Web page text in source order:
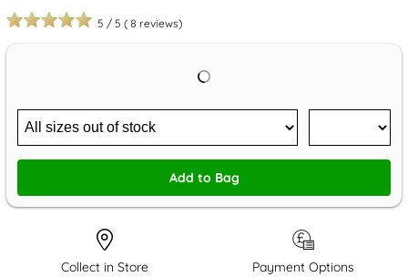
5 / 5 ( 8 reviews)
Add to Bag
Collect in Store Payment Options